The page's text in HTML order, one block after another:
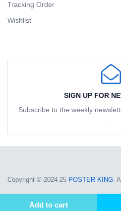
Add to cart
Tracking Order
Wishlist
SIGN UP FOR
Subscribe to the weekly
Copyright © 2024-25 POSTER KING.